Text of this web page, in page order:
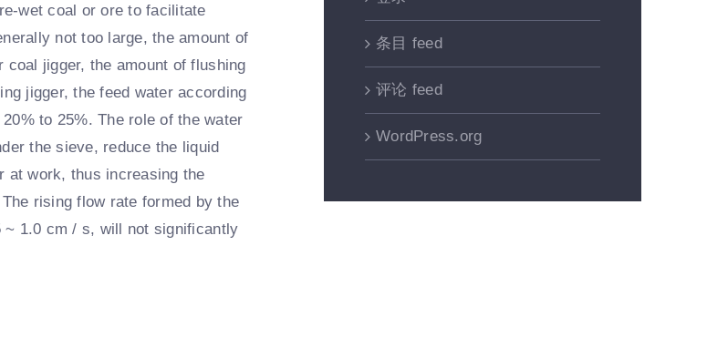
wet coal or ore to facilitate
not too large, the amount of
jigger, the amount of flushing
jigger, the feed water according
to 25%. The role of the water
the sieve, reduce the liquid
at work, thus increasing the
rising flow rate formed by the
~ 1.0 cm / s, will not significantly
条目 feed
评论 feed
WordPress.org